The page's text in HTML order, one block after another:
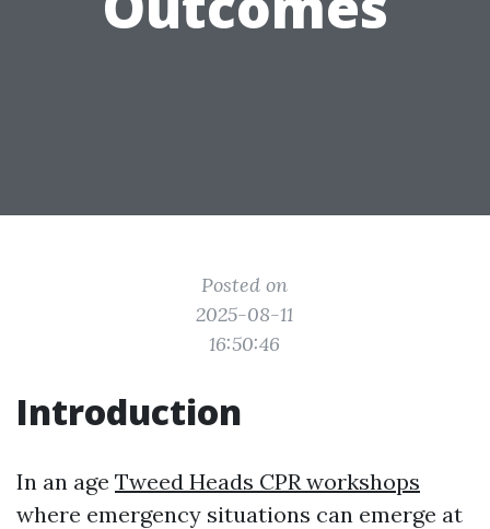
Posted on
2025-08-11
16:50:46
Introduction
In an age Tweed Heads CPR workshops
where emergency situations can emerge at